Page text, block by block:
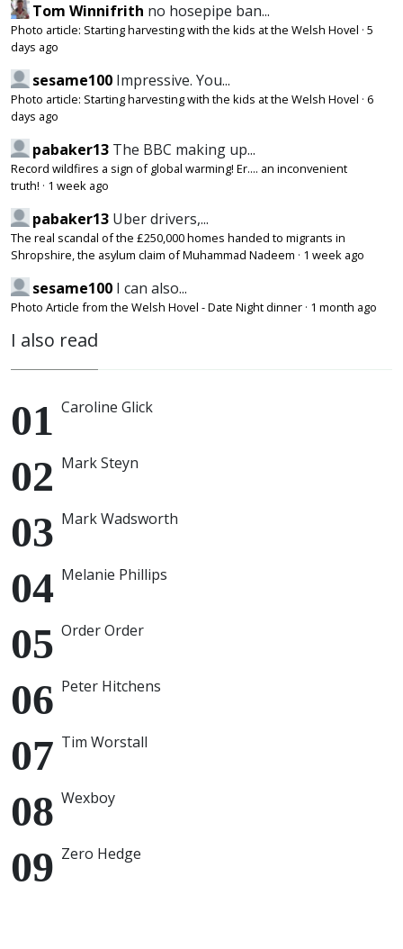
Tom Winnifrith no hosepipe ban...
Photo article: Starting harvesting with the kids at the Welsh Hovel · 5
days ago
sesame100 Impressive. You...
Photo article: Starting harvesting with the kids at the Welsh Hovel · 6
days ago
pabaker13 The BBC making up...
Record wildfires a sign of global warming! Er.... an inconvenient
truth! · 1 week ago
pabaker13 Uber drivers,...
The real scandal of the £250,000 homes handed to migrants in
Shropshire, the asylum claim of Muhammad Nadeem · 1 week ago
sesame100 I can also...
Photo Article from the Welsh Hovel - Date Night dinner · 1 month ago
I also read
Caroline Glick
Mark Steyn
Mark Wadsworth
Melanie Phillips
Order Order
Peter Hitchens
Tim Worstall
Wexboy
Zero Hedge